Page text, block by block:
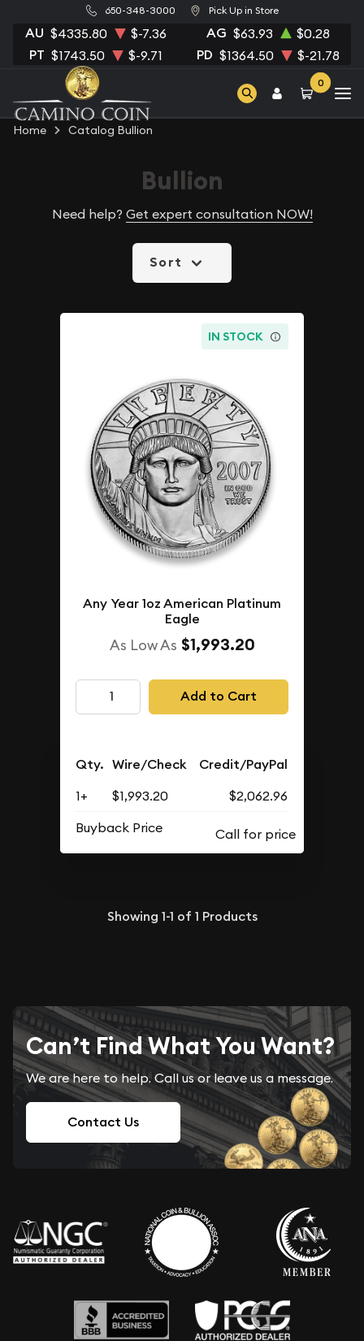
650-348-3000 Pick Up in Store
AU $4335.80 $-7.36 AG $63.93 $0.28
PT $1743.50 $-9.71 PD $1364.50 $-21.78
0
Home Catalog Bullion
Bullion
Need help? Get expert consultation NOW!
Sort
IN STOCK
Any Year 1oz American Platinum
Eagle
As Low As $1,993.20
Add to Cart
Qty. Wire/Check Credit/PayPal
1+ $1,993.20
$2,062.96
Buyback Price
Showing 1-1 of 1 Products
Can’t Find What You Want?
We are here to help. Call us or leave us a message.
Contact Us